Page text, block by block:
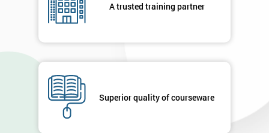
A trusted training partner
Superior quality of courseware